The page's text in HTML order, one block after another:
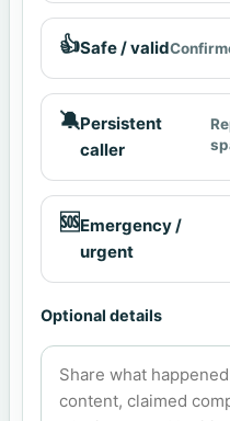
👍Safe / valid
🔕Persistent
caller
🆘Emergency /
urgent
Optional details